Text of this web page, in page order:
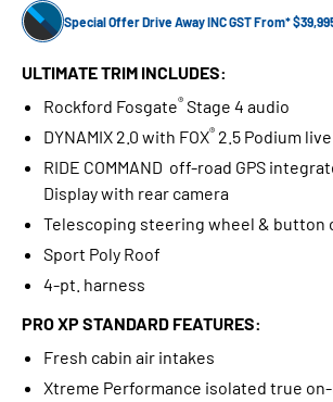
Special Offer Drive Away INC GST From*
ULTIMATE TRIM INCLUDES:
Rockford Fosgate® Stage 4 audio
DYNAMIX 2.0 with FOX® 2.5 Podium
RIDE COMMAND off-road GPS
Display with rear camera
Telescoping steering wheel & button
Sport Poly Roof
4-pt. harness
PRO XP STANDARD FEATURES:
Fresh cabin air intakes
Xtreme Performance isolated true